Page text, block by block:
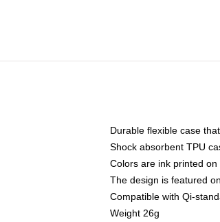
Durable flexible case
Shock absorbent TPU
Colors are ink printed
The design is featured
Compatible with Qi-
Weight 26g